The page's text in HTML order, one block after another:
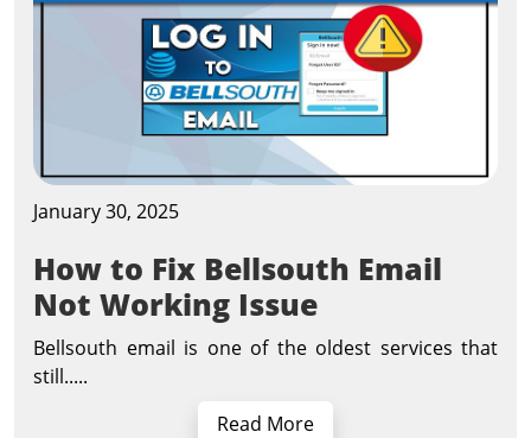
January 30, 2025
How to Fix Bellsouth Email
Not Working Issue
Bellsouth email is one of the oldest services that
still.....
Read More